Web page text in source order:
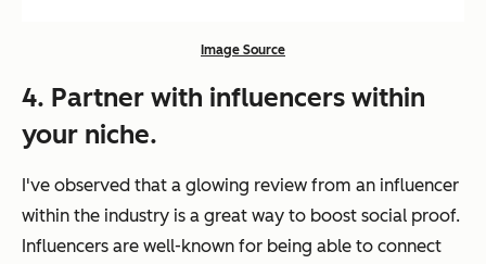
Image Source
4. Partner with influencers within
your niche.
I've observed that a glowing review from an influencer
within the industry is a great way to boost social proof.
Influencers are well-known for being able to connect